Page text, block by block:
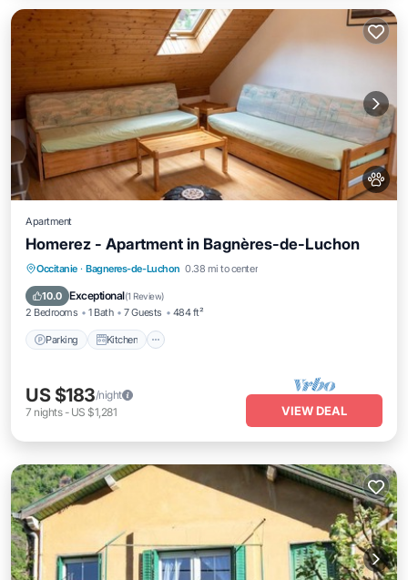
Apartment
Homerez - Apartment in Bagnères-de-Luchon
Occitanie · Bagneres-de-Luchon 0.38 mi to center
10.0 Exceptional(1 Review)
2 Bedrooms 1 Bath 7 Guests 484 ft²
Parking Kitchen
Parking Kitchen
Air Conditioner
Internet
US $183/night
7 nights- US $1,281 VIEW DEAL